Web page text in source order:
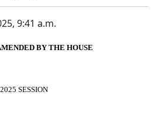
9:41 a.m.
BY THE HOUSE
2025 SESSION